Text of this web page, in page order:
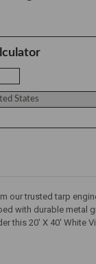
our trusted tarp
with durable metal
this 20' X 40' White